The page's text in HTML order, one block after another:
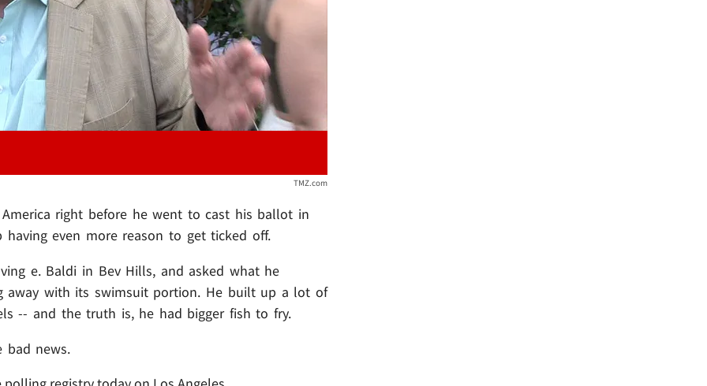
TMZ.com
right before he went to cast his ballot in
even more reason to get ticked off.
e. Baldi in Bev Hills, and asked what he
away with its swimsuit portion. He built up a lot of
-- and the truth is, he had bigger fish to fry.
bad news.